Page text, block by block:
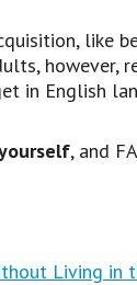
like
however,
in English
, and
Living in